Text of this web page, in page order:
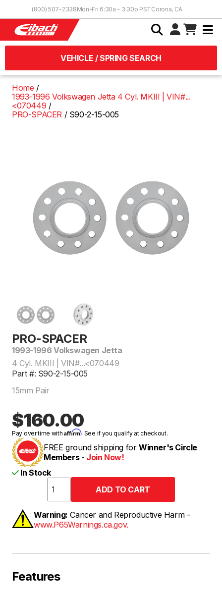
(800) 507-2338Mon-Fri 6:30a - 3:30p PSTCorona, CA
VEHICLE / SPRING SEARCH
Home
1993-1996 Volkswagen Jetta 4 Cyl. MKIII | VIN#...
<070449
PRO-SPACER
S90-2-15-005
PRO-SPACER
1993-1996 Volkswagen Jetta
4 Cyl. MKIII | VIN#...<070449
Part #: S90-2-15-005
15mm Pair
$160.00
Pay over time withAffirm. See if you qualify at checkout.
FREE ground shipping for Winner's Circle
Members - Join Now!
In Stock
Warning: Cancer and Reproductive Harm -
www.P65Warnings.ca.gov.
Features